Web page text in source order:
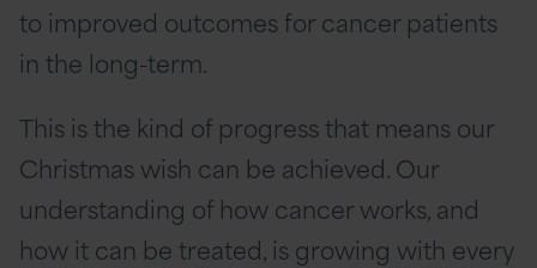
to improved outcomes for cancer patients
in the long-term.
This is the kind of progress that means our
Christmas wish can be achieved. Our
understanding of how cancer works, and
how it can be treated, is growing with every